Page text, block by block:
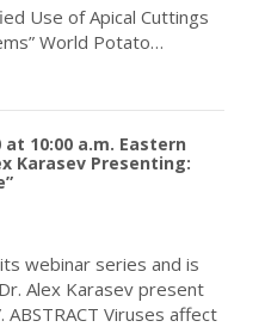
Use of Apical Cuttings
World Potato…
at 10:00 a.m. Eastern
Karasev Presenting:
webinar series and is
Alex Karasev present
ABSTRACT Viruses affect